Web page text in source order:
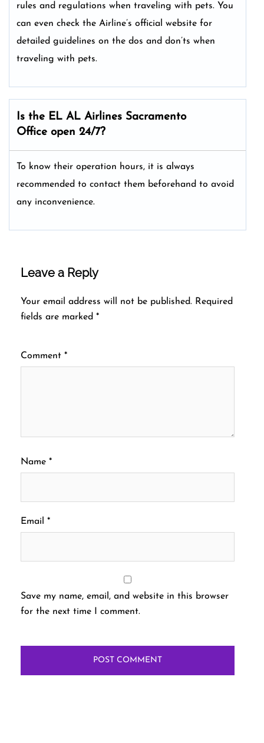
rules and regulations when traveling with pets. You
can even check the Airline’s official website for
detailed guidelines on the dos and don’ts when
traveling with pets.
Is the EL AL Airlines Sacramento
Office open 24/7?
To know their operation hours, it is always
recommended to contact them beforehand to avoid
any inconvenience.
Leave a Reply
Your email address will not be published. Required
fields are marked *
Comment *
Name *
Email *
Save my name, email, and website in this browser
for the next time I comment.